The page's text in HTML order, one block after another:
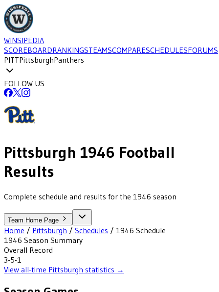
WINSIPEDIA
SCOREBOARDRANKINGSTEAMSCOMPARESCHEDULESFORUMS
PITTPittsburghPanthers
FOLLOW US
Pittsburgh 1946 Football
Results
Complete schedule and results for the 1946 season
Team Home Page
Home / Pittsburgh / Schedules / 1946 Schedule
1946 Season Summary
Overall Record
3-5-1
View all-time Pittsburgh statistics →